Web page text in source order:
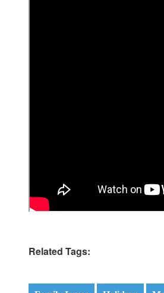
Related Tags: